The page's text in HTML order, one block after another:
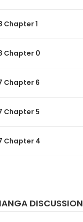
Chapter 1
Chapter 0
Chapter 6
Chapter 5
Chapter 4
Chapter 2DISCUSSION